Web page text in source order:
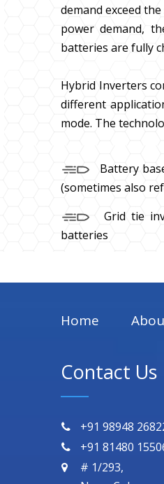
demand exceed
power demand,
batteries are fully
Hybrid Inverters
different
mode. The
Battery
(sometimes also
Grid tie
batteries
Home
Contact Us
+91 98948
+91 81480
# 1/293,